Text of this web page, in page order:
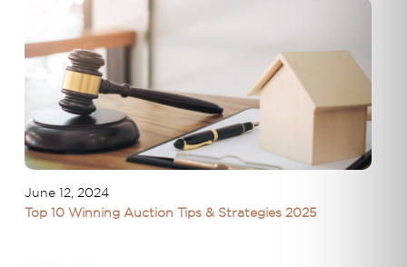
June 12, 2024
Top 10 Winning Auction Tips & Strategies 2025